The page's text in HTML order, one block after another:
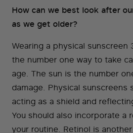
How can we best look after
as we get older?
Wearing a physical sunscreen
the number one way to take
age. The sun is the number
damage. Physical sunscreens
acting as a shield and
You should also incorporate a
your routine. Retinol is